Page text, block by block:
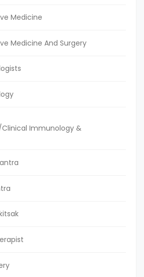
Medicine
Medicine And Surgery
Immunology &